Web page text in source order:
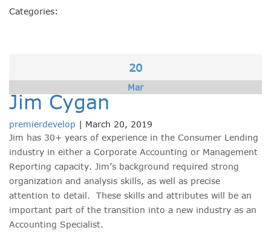
Categories:
20
Mar
Jim Cygan
premierdevelop | March 20, 2019
Jim has 30+ years of experience in the Consumer Lending
industry in either a Corporate Accounting or Management
Reporting capacity. Jim’s background required strong
organization and analysis skills, as well as precise
attention to detail. These skills and attributes will be an
important part of the transition into a new industry as an
Accounting Specialist.